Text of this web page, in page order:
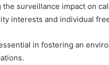
the surveillance impact on
interests and individual
in fostering an